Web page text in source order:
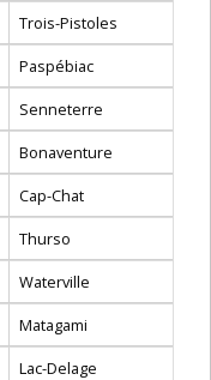
Trois-Pistoles
Paspébiac
Senneterre
Bonaventure
Cap-Chat
Thurso
Waterville
Matagami
Lac-Delage